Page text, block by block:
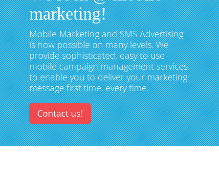
marketing!
Mobile Marketing and SMS Advertising
is now possible on many levels. We
provide sophisticated, easy to use
mobile campaign management services
to enable you to deliver your marketing
message first time, every time.
Contact us!